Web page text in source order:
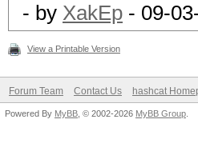
- by XakEp - 09-
View a Printable Version
Forum Team Contact Us hashcat
Powered By MyBB , © 2002-2026 MyBB Group